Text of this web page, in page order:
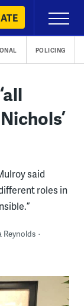
Primary
Menu
POLICING
said
roles in
Reynolds